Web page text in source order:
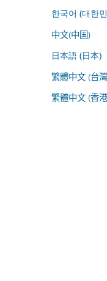
한국어 (대한
中文(中国)
日本語 (日本)
繁體中文 (台
繁體中文 (香